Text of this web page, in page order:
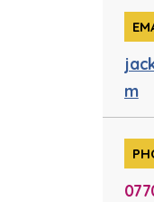
m